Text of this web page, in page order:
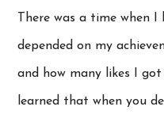
There was a time when
depended on my
and how many likes I got
learned that when you